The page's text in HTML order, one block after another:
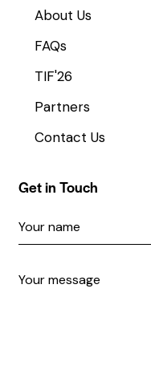
About Us
FAQs
TIF'26
Partners
Contact Us
Get in Touch